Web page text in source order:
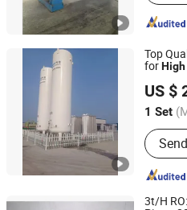
Top
forHigh
US $
1 Set
Main
Liquid
Shandong Shaohua Gas Co.,
Shandong, China
3t/H